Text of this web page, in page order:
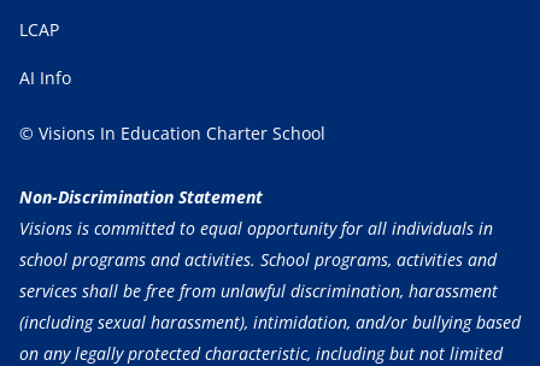
LCAP
AI Info
© Visions In Education Charter School
Non-Discrimination Statement
Visions is committed to equal opportunity for all individuals in
school programs and activities. School programs, activities and
services shall be free from unlawful discrimination, harassment
(including sexual harassment), intimidation, and/or bullying based
on any legally protected characteristic, including but not limited